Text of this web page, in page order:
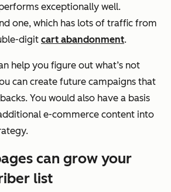
exceptionally well.
one, which has lots of traffic from
digit cart abandonment.
help you figure out what’s not
can create future campaigns that
You would also have a basis
e-commerce content into
can grow your
list